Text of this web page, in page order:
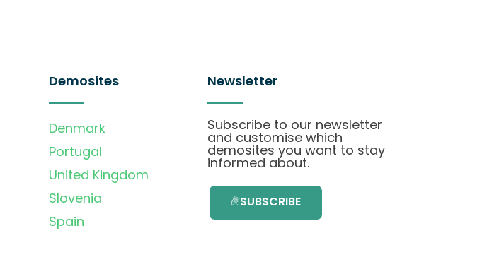
Demosites
Denmark
Portugal
United Kingdom
Slovenia
Spain
Newsletter
Subscribe to our newsletter
and customise which
demosites you want to stay
informed about.
SUBSCRIBE